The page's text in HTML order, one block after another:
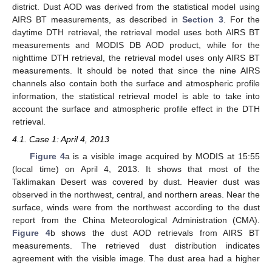
district. Dust AOD was derived from the statistical model using
AIRS BT measurements, as described inSection 3. For the
daytime DTH retrieval, the retrieval model uses both AIRS BT
measurements and MODIS DB AOD product, while for the
nighttime DTH retrieval, the retrieval model uses only AIRS BT
measurements. It should be noted that since the nine AIRS
channels also contain both the surface and atmospheric profile
information, the statistical retrieval model is able to take into
account the surface and atmospheric profile effect in the DTH
retrieval.
4.1. Case 1: April 4, 2013
Figure 4a is a visible image acquired by MODIS at 15:55
(local time) on April 4, 2013. It shows that most of the
Taklimakan Desert was covered by dust. Heavier dust was
observed in the northwest, central, and northern areas. Near the
surface, winds were from the northwest according to the dust
report from the China Meteorological Administration (CMA).
Figure 4b shows the dust AOD retrievals from AIRS BT
measurements. The retrieved dust distribution indicates
agreement with the visible image. The dust area had a higher